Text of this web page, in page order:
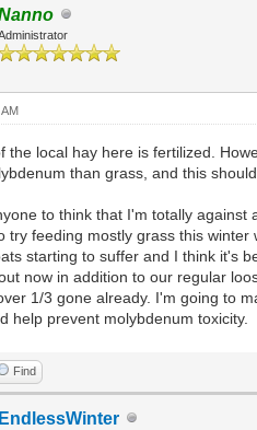
the local hay here is fertilized.
than grass, and this
to think that I'm totally
try feeding mostly grass this
starting to suffer and I think it's
now in addition to our regular
1/3 gone already. I'm going to
help prevent molybdenum toxicity.
Find
EndlessWinter